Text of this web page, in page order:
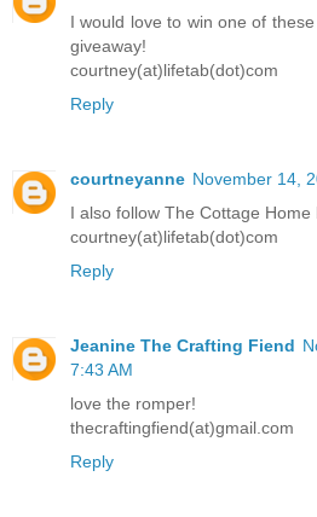
I would love to win one of
giveaway!
courtney(at)lifetab(dot)com
Reply
courtneyanne November 14,
I also follow The Cottage Home
courtney(at)lifetab(dot)com
Reply
Jeanine The Crafting Fiend
7:43 AM
love the romper!
thecraftingfiend(at)gmail.com
Reply